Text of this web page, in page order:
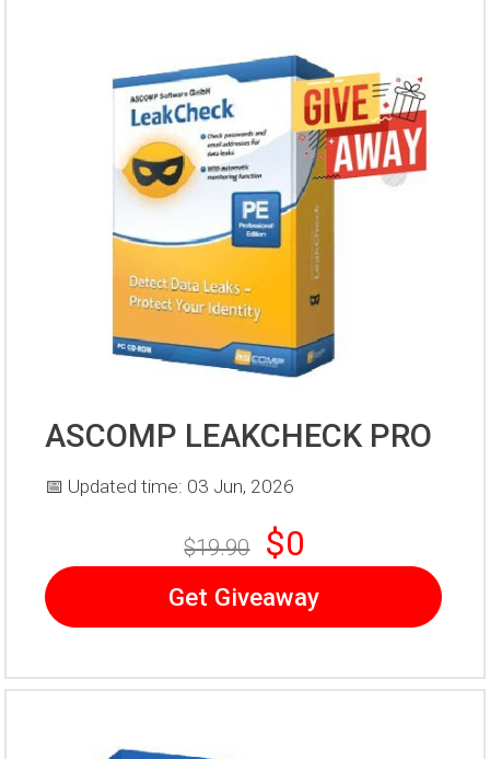
ASCOMP LEAKCHECK PRO
📅 Updated time: 03 Jun, 2026
$19.90 $0
Get Giveaway